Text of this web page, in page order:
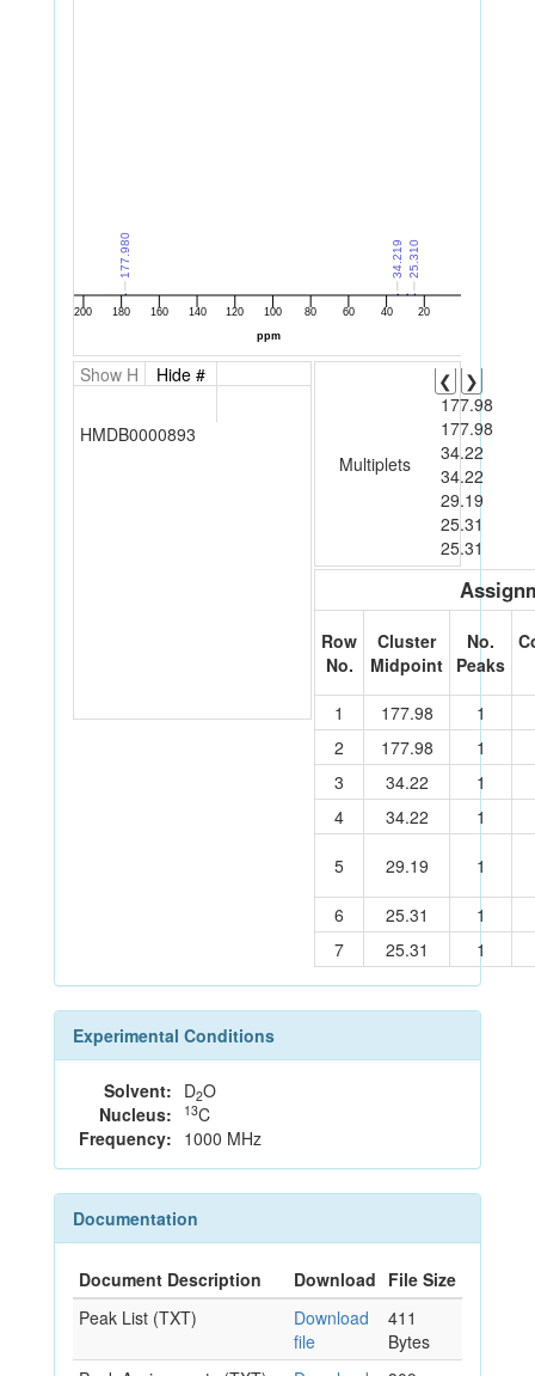
Show H Hide #
HMDB0000893
Multiplets
❮
❯
177.98
177.98
34.22
34.22
29.19
25.31
25.31
Row
No.
Cluster
Midpoint
No.
Peaks
1 177.98
1
2
177.98
1
3
34.22
1
4
34.22 1
5 29.19 1
6 25.31
1
7
25.31 1
Experimental Conditions
Solvent: D2O
Nucleus:
13C
Frequency: 1000 MHz
Documentation
Document Description Download File Size
Peak List (TXT)
Download
file
411
Bytes